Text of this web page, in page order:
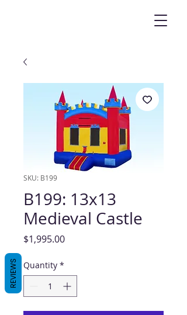
SKU: B199
B199: 13x13
Medieval Castle
$1,995.00Price
Quantity *
REVIEWS